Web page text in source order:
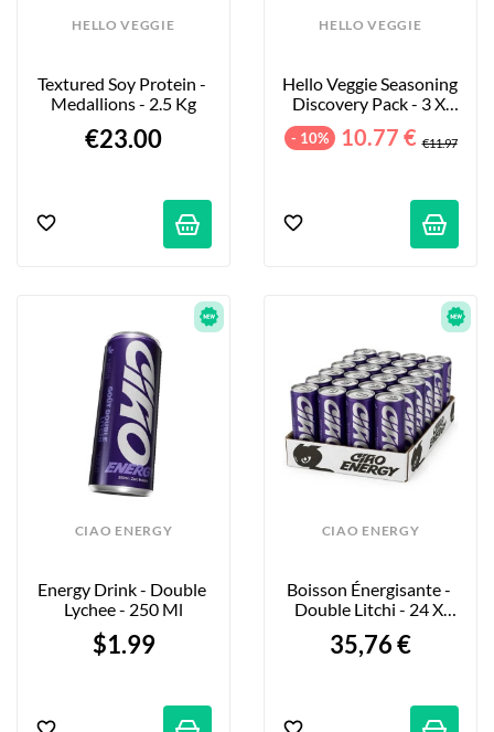
HELLO VEGGIE
Textured Soy Protein -
Medallions - 2.5 Kg
€23.00
HELLO VEGGIE
Hello Veggie Seasoning
Discovery Pack - 3 X
- 10% 10.77 € €11.97
CIAO ENERGY
Energy Drink - Double
Lychee - 250 Ml
$1.99
CIAO ENERGY
Boisson Énergisante -
Double Litchi - 24 X
35,76 €